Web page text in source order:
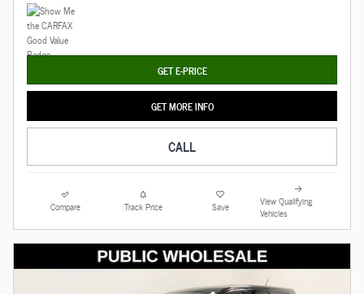
GET E-PRICE
GET MORE INFO
CALL
Compare Track Price Save
View Qualifying
Vehicles